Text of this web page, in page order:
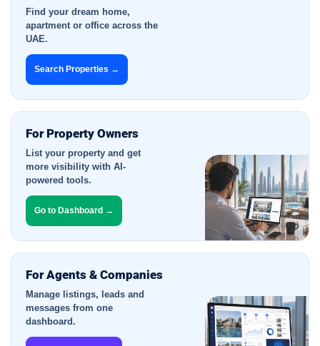
Find your dream home,
apartment or office across the
UAE.
Search Properties →
For Property Owners
List your property and get
more visibility with AI-
powered tools.
Go to Dashboard →
For Agents & Companies
Manage listings, leads and
messages from one
dashboard.